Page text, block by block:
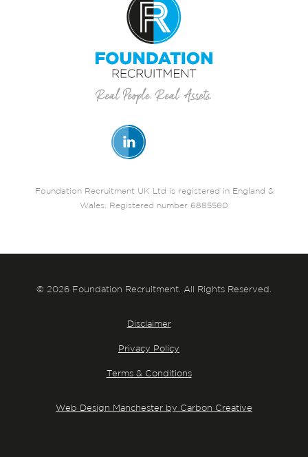
Foundation Recruitment UK Ltd is registered in England &
Wales. Registered number 6885560
© 2026 Foundation Recruitment. All Rights Reserved.
Disclaimer
Privacy Policy
Terms & Conditions
Web Design Manchester by Carbon Creative